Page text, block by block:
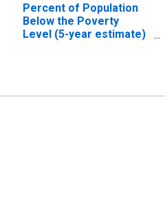
Percent of Population
Below the Poverty
Level (5-year estimate)